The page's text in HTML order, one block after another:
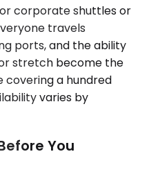
corporate shuttles or
travels
ports, and the ability
stretch become the
covering a hundred
varies by
You